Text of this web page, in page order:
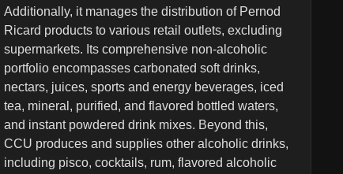
Additionally, it manages the distribution of Pernod
Ricard products to various retail outlets, excluding
supermarkets. Its comprehensive non-alcoholic
portfolio encompasses carbonated soft drinks,
nectars, juices, sports and energy beverages, iced
tea, mineral, purified, and flavored bottled waters,
and instant powdered drink mixes. Beyond this,
CCU produces and supplies other alcoholic drinks,
including pisco, cocktails, rum, flavored alcoholic